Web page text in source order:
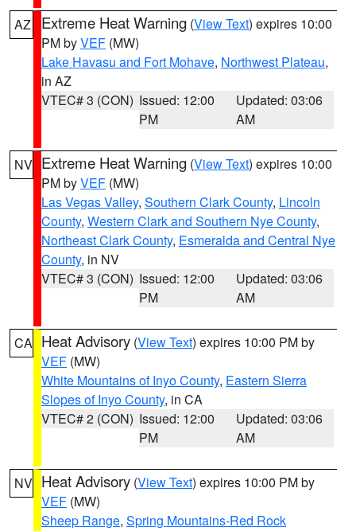
AZ Extreme Heat Warning (View Text) expires 10:00
PM byVEF (MW)
Lake Havasu and Fort Mohave, Northwest Plateau,
in AZ
VTEC# 3 (CON) Issued: 12:00
PM
Updated: 03:06
AM
NV Extreme Heat Warning (View Text) expires 10:00
PM byVEF (MW)
Las Vegas Valley, Southern Clark County, Lincoln
County, Western Clark and Southern Nye County,
Northeast Clark County, Esmeralda and Central Nye
County, in NV
VTEC# 3 (CON) Issued: 12:00
PM
Updated: 03:06
AM
CA Heat Advisory (View Text) expires 10:00 PM by
VEF (MW)
White Mountains of Inyo County, Eastern Sierra
Slopes of Inyo County, in CA
VTEC# 2 (CON) Issued: 12:00
PM
Updated: 03:06
AM
NV Heat Advisory (View Text) expires 10:00 PM by
VEF (MW)
Sheep Range, Spring Mountains-Red Rock